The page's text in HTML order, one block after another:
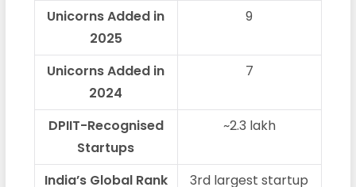
Unicorns Added in
2025
9
Unicorns Added in
2024
7
DPIIT-Recognised
Startups
~2.3 lakh
India’s Global Rank
3rd largest startup